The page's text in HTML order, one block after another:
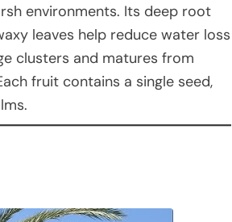
environments. Its deep root
leaves help reduce water loss
clusters and matures from
fruit contains a single seed,